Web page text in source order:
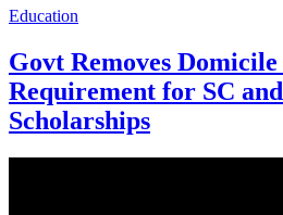
Education
Govt Removes
Requirement for SC
Scholarships